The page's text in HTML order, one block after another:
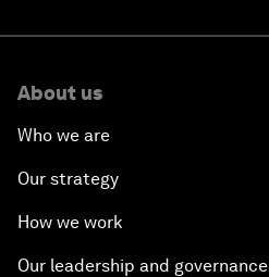
About us
Who we are
Our strategy
How we work
Our leadership and governance